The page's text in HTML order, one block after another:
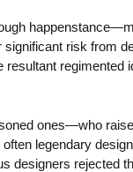
risk from
resultant
ones—who
legendary
designers rejected